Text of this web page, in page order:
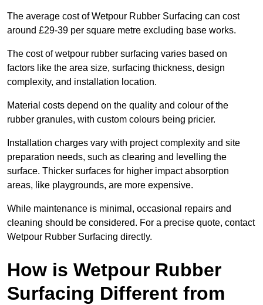
The average cost of Wetpour Rubber Surfacing can cost
around £29-39 per square metre excluding base works.
The cost of wetpour rubber surfacing varies based on
factors like the area size, surfacing thickness, design
complexity, and installation location.
Material costs depend on the quality and colour of the
rubber granules, with custom colours being pricier.
Installation charges vary with project complexity and site
preparation needs, such as clearing and levelling the
surface. Thicker surfaces for higher impact absorption
areas, like playgrounds, are more expensive.
While maintenance is minimal, occasional repairs and
cleaning should be considered. For a precise quote, contact
Wetpour Rubber Surfacing directly.
How is Wetpour Rubber
Surfacing Different from